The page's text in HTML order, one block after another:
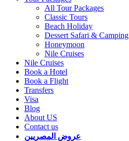
All Tour Packages
Classic Tours
Beach Holiday
Dessert Safari & Camping
Honeymoon
Nile Cruises
Nile Cruises
Book a Hotel
Book a Flight
Transfers
Visa
Blog
About US
Contact us
عروض المصريين